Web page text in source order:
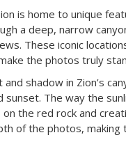
is home to unique
a deep, narrow
These iconic
the photos truly
shadow in Zion’s
sunset. The way the
the red rock and
of the photos, making